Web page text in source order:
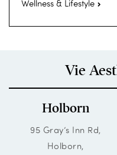
Wellness & Lifestyle
Vie
Holborn
95 Gray’s Inn Rd,
Holborn,